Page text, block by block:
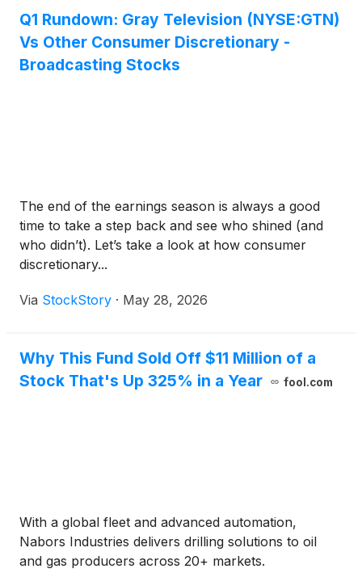
Q1 Rundown: Gray Television (NYSE:GTN)
Vs Other Consumer Discretionary -
Broadcasting Stocks
The end of the earnings season is always a good
time to take a step back and see who shined (and
who didn’t). Let’s take a look at how consumer
discretionary...
Via StockStory · May 28, 2026
Why This Fund Sold Off $11 Million of a
Stock That's Up 325% in a Year
fool.com
With a global fleet and advanced automation,
Nabors Industries delivers drilling solutions to oil
and gas producers across 20+ markets.